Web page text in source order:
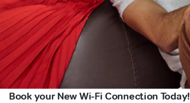
Book your New Wi-Fi Connection Today!